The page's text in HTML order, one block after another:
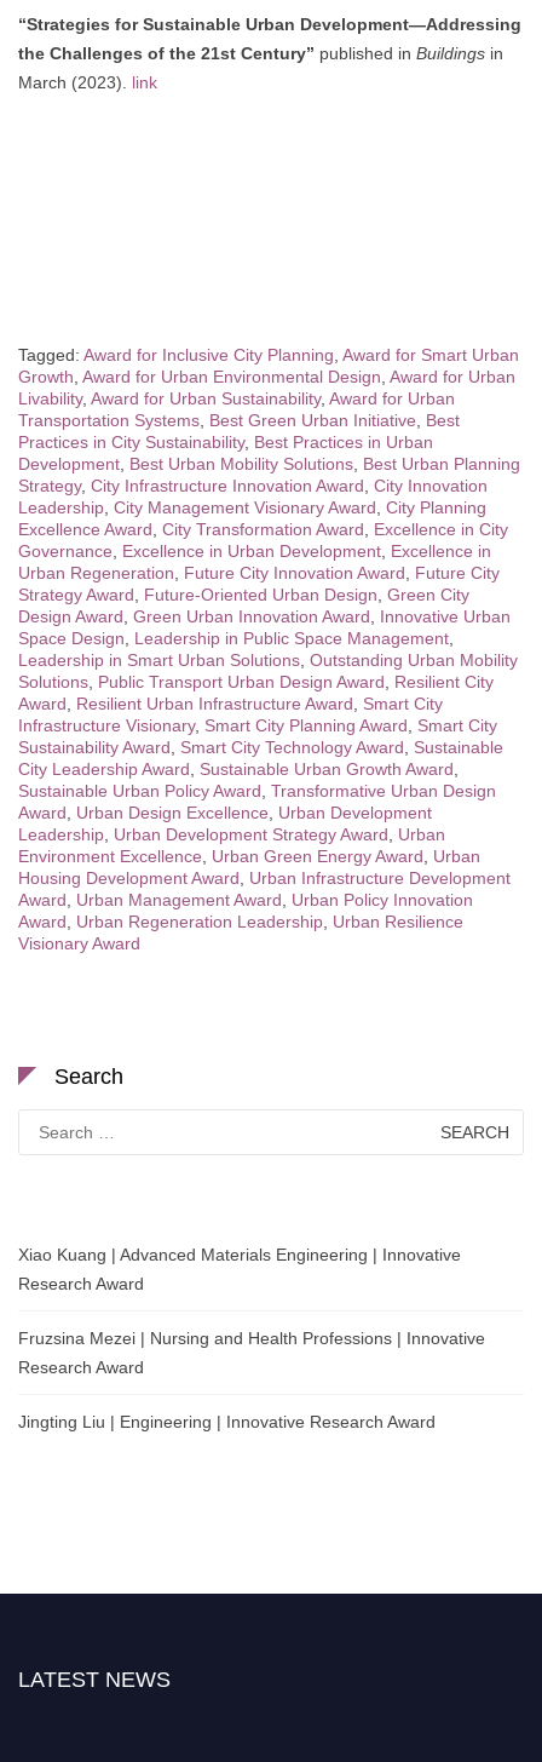
“Strategies for Sustainable Urban Development—Addressing
the Challenges of the 21st Century” published in Buildings in
March (2023). link
Tagged: Award for Inclusive City Planning Award for Smart Urban
Growth Award for Urban Environmental Design Award for Urban
Livability, Award for Urban Sustainability, Award for Urban
Transportation Systems Best Green Urban Initiative
Best
Practices in City Sustainability, Best Practices in Urban
Development Best Urban Mobility Solutions Best Urban Planning
Strategy, City Infrastructure Innovation Award City Innovation
Leadership City Management Visionary Award City Planning
Excellence Award City Transformation Award
Excellence in City
Governance
Excellence in Urban Development Excellence in
Urban Regeneration
Future City Innovation Award
Future City
Strategy Award
Future-Oriented Urban Design Green City
Design Award Green Urban Innovation Award
Innovative Urban
Space Design
Leadership in Public Space Management
Leadership in Smart Urban Solutions Outstanding Urban Mobility
Solutions Public Transport Urban Design Award
Resilient City
Award
Resilient Urban Infrastructure Award
Smart City
Infrastructure Visionary, Smart City Planning Award
Smart City
Sustainability Award
Smart City Technology Award
Sustainable
City Leadership Award
Sustainable Urban Growth Award
Sustainable Urban Policy Award Transformative Urban Design
Award
Urban Design Excellence
Urban Development
Leadership Urban Development Strategy Award
Urban
Environment Excellence
Urban Green Energy Award
Urban
Housing Development Award
Urban Infrastructure Development
Award
Urban Management Award
Urban Policy Innovation
Award
Urban Regeneration Leadership Urban Resilience
Visionary Award
Search
for:
Xiao Kuang | Advanced Materials Engineering | Innovative
Research Award
Fruzsina Mezei | Nursing and Health Professions | Innovative
Research Award
Jingting Liu | Engineering | Innovative Research Award
LATEST NEWS